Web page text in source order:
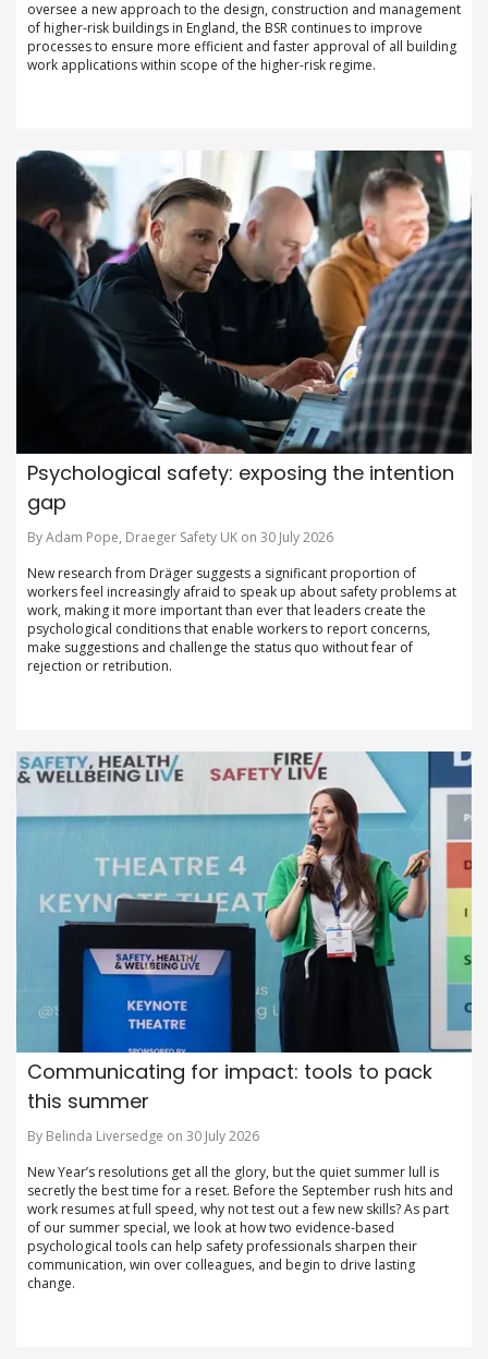
oversee a new approach to the design, construction and management
of higher-risk buildings in England, the BSR continues to improve
processes to ensure more efficient and faster approval of all building
work applications within scope of the higher-risk regime.
Psychological safety: exposing the intention
gap
By Adam Pope, Draeger Safety UK on 30 July 2026
New research from Dräger suggests a significant proportion of
workers feel increasingly afraid to speak up about safety problems at
work, making it more important than ever that leaders create the
psychological conditions that enable workers to report concerns,
make suggestions and challenge the status quo without fear of
rejection or retribution.
Communicating for impact: tools to pack
this summer
By Belinda Liversedge on 30 July 2026
New Year’s resolutions get all the glory, but the quiet summer lull is
secretly the best time for a reset. Before the September rush hits and
work resumes at full speed, why not test out a few new skills? As part
of our summer special, we look at how two evidence-based
psychological tools can help safety professionals sharpen their
communication, win over colleagues, and begin to drive lasting
change.